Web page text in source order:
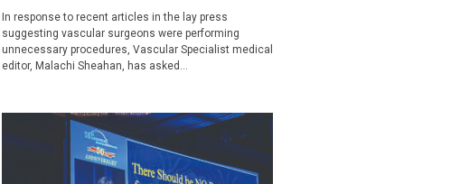
In response to recent articles in the lay press
suggesting vascular surgeons were performing
unnecessary procedures, Vascular Specialist medical
editor, Malachi Sheahan, has asked...